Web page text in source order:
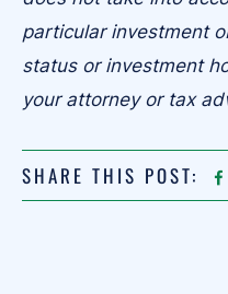
particular investment
status or investment
your attorney or tax
SHARE THIS POST: